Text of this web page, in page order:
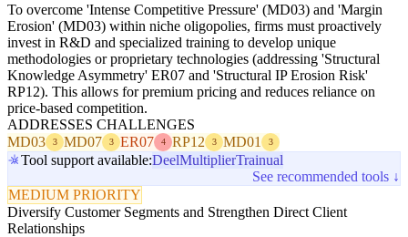
To overcome 'Intense Competitive Pressure' (MD03) and 'Margin
Erosion' (MD03) within niche oligopolies, firms must proactively
invest in R&D and specialized training to develop unique
methodologies or proprietary technologies (addressing 'Structural
Knowledge Asymmetry' ER07 and 'Structural IP Erosion Risk'
RP12). This allows for premium pricing and reduces reliance on
price-based competition.
ADDRESSES CHALLENGES
MD03
3 MD07 3 ER07 4 RP12 3 MD01 3
Tool support available:DeelMultiplierTrainual
See recommended tools ↓
MEDIUM PRIORITY
Diversify Customer Segments and Strengthen Direct Client
Relationships